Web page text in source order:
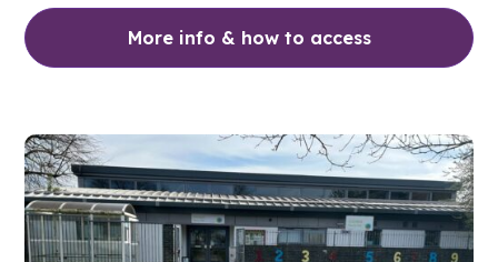
More info & how to access